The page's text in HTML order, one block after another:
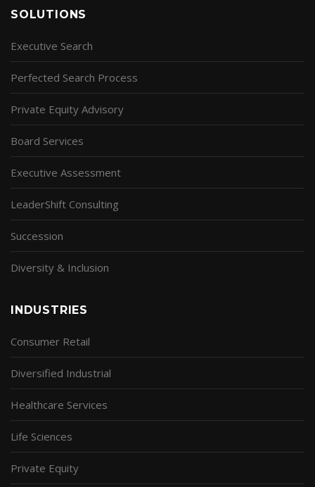
SOLUTIONS
Executive Search
Perfected Search Process
Private Equity Advisory
Board Services
Executive Assessment
LeaderShift Consulting
Succession
Diversity & Inclusion
INDUSTRIES
Consumer Retail
Diversified Industrial
Healthcare Services
Life Sciences
Private Equity